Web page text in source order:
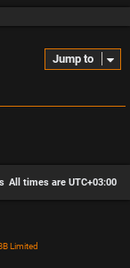
Jump to
All times are UTC+03:00
Limited